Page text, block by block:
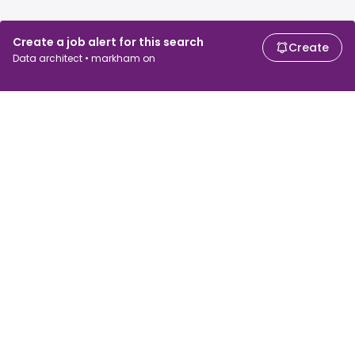
Create a job alert for this search
Data architect • markham on
Create